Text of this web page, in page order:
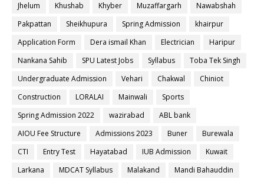
Jhelum
Khushab Khyber Muzaffargarh
Nawabshah
Pakpattan
Sheikhupura Spring Admission
khairpur
Application Form
Dera ismail Khan Electrician
Haripur
Nankana Sahib
SPU Latest Jobs Syllabus
Toba Tek Singh
Undergraduate Admission
Vehari Chakwal
Chiniot
Construction
LORALAI Mainwali
Sports
Spring Admission 2022
wazirabad
ABL bank
AIOU Fee Structure
Admissions 2023 Buner
Burewala
CTI
Entry Test Hayatabad IUB Admission
Kuwait
Larkana
MDCAT Syllabus Malakand
Mandi Bahauddin